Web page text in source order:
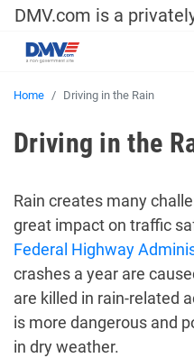
DMV.com is a
Home Driving in the Rain
Driving in the
Rain creates many
great impact on traffic
Federal Highway
crashes a year are
are killed in rain-related
is more dangerous and
in dry weather.